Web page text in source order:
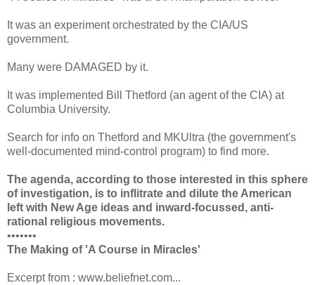
It was an experiment orchestrated by the CIA/US
government.
Many were DAMAGED by it.
It was implemented Bill Thetford (an agent of the CIA) at
Columbia University.
Search for info on Thetford and MKUltra (the government's
well-documented mind-control program) to find more.
The agenda, according to those interested in this sphere
of investigation, is to inflitrate and dilute the American
left with New Age ideas and inward-focussed, anti-
rational religious movements.
•••••••
The Making of 'A Course in Miracles'
Excerpt from : www.beliefnet.com...